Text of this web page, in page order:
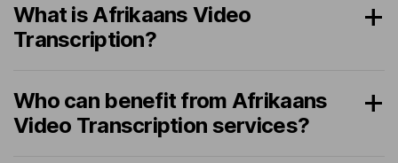
What is Afrikaans Video
Transcription?
Who can benefit from Afrikaans
Video Transcription services?